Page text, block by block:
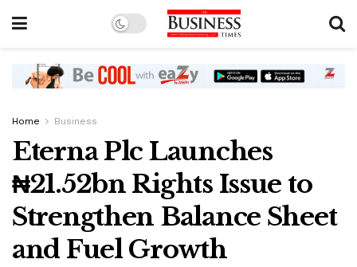
Home Business
Eterna Plc Launches
₦21.52bn Rights Issue to
Strengthen Balance Sheet
and Fuel Growth